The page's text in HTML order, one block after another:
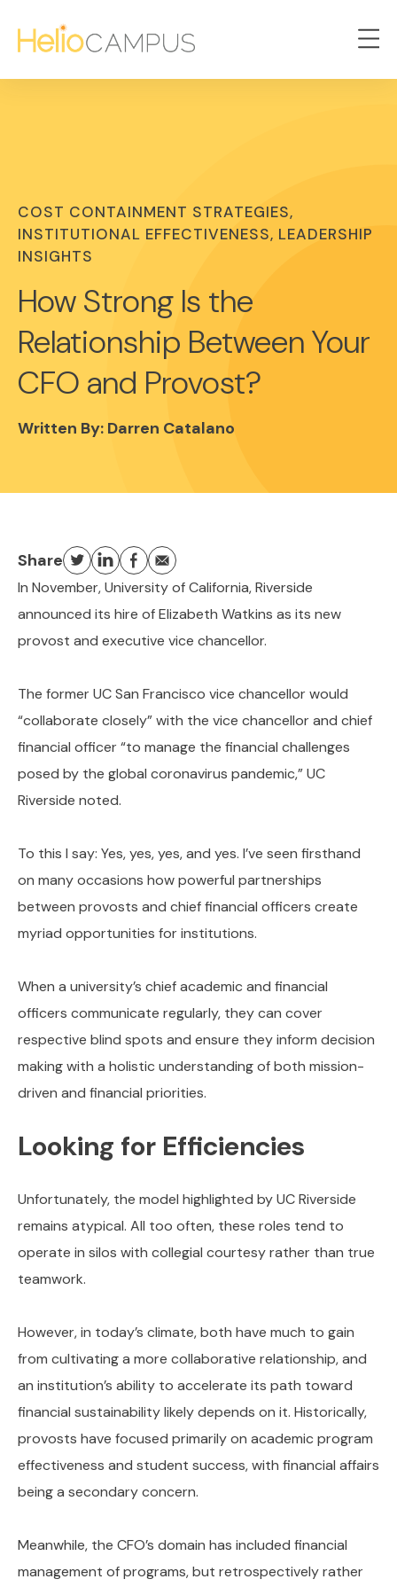
COST CONTAINMENT STRATEGIES,
INSTITUTIONAL EFFECTIVENESS, LEADERSHIP
INSIGHTS
How Strong Is the
Relationship Between Your
CFO and Provost?
Written By: Darren Catalano
Share
In November, University of California, Riverside
announced its hire of Elizabeth Watkins as its new
provost and executive vice chancellor.
The former UC San Francisco vice chancellor would
“collaborate closely” with the vice chancellor and chief
financial officer “to manage the financial challenges
posed by the global coronavirus pandemic,” UC
Riverside noted.
To this I say: Yes, yes, yes, and yes. I’ve seen firsthand
on many occasions how powerful partnerships
between provosts and chief financial officers create
myriad opportunities for institutions.
When a university’s chief academic and financial
officers communicate regularly, they can cover
respective blind spots and ensure they inform decision
making with a holistic understanding of both mission-
driven and financial priorities.
Looking for Efficiencies
Unfortunately, the model highlighted by UC Riverside
remains atypical. All too often, these roles tend to
operate in silos with collegial courtesy rather than true
teamwork.
However, in today’s climate, both have much to gain
from cultivating a more collaborative relationship, and
an institution’s ability to accelerate its path toward
financial sustainability likely depends on it. Historically,
provosts have focused primarily on academic program
effectiveness and student success, with financial affairs
being a secondary concern.
Meanwhile, the CFO’s domain has included financial
management of programs, but retrospectively rather